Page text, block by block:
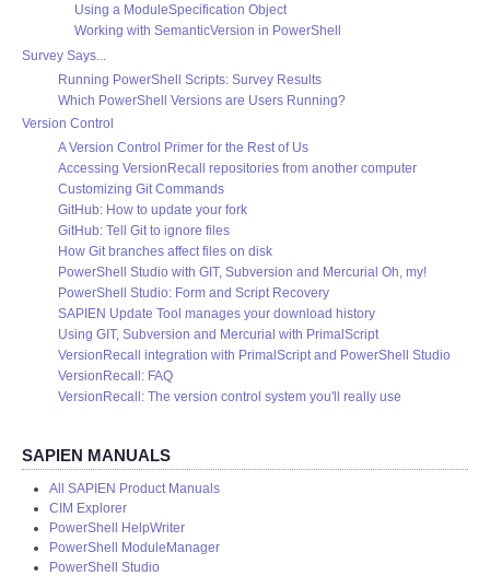
Using a ModuleSpecification Object
Working with SemanticVersion in PowerShell
Survey Says...
Running PowerShell Scripts: Survey Results
Which PowerShell Versions are Users Running?
Version Control
A Version Control Primer for the Rest of Us
Accessing VersionRecall repositories from another computer
Customizing Git Commands
GitHub: How to update your fork
GitHub: Tell Git to ignore files
How Git branches affect files on disk
PowerShell Studio with GIT, Subversion and Mercurial Oh, my!
PowerShell Studio: Form and Script Recovery
SAPIEN Update Tool manages your download history
Using GIT, Subversion and Mercurial with PrimalScript
VersionRecall integration with PrimalScript and PowerShell Studio
VersionRecall: FAQ
VersionRecall: The version control system you'll really use
SAPIEN MANUALS
All SAPIEN Product Manuals
CIM Explorer
PowerShell HelpWriter
PowerShell ModuleManager
PowerShell Studio